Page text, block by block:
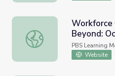
Workforce Challenges in
Workforce
Beyond:
American
PBS Learning
Website